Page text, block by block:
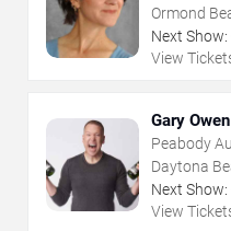
Ormond
Next Show:
View
Gary Owen
Peabody
Daytona
Next Show:
View